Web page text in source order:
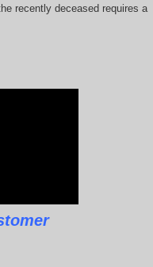
recently deceased requires a